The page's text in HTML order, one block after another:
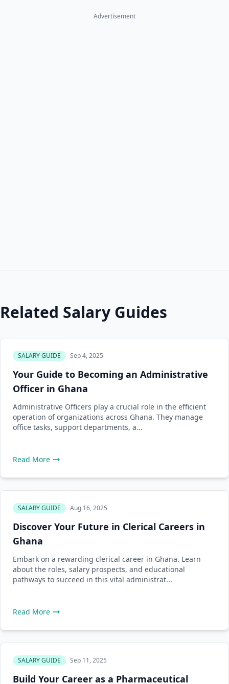
Advertisement
Related Salary Guides
SALARY GUIDE Sep 4, 2025
Your Guide to Becoming an Administrative
Officer in Ghana
Administrative Officers play a crucial role in the efficient
operation of organizations across Ghana. They manage
office tasks, support departments, a...
Read More
SALARY GUIDE Aug 16, 2025
Discover Your Future in Clerical Careers in
Ghana
Embark on a rewarding clerical career in Ghana. Learn
about the roles, salary prospects, and educational
pathways to succeed in this vital administrat...
Read More
SALARY GUIDE Sep 11, 2025
Build Your Career as a Pharmaceutical